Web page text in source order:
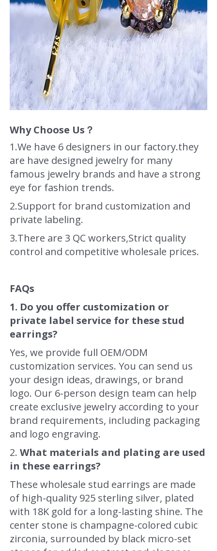
Why Choose Us？
1.We have 6 designers in our factory.they
are have designed jewelry for many
famous jewelry brands and have a strong
eye for fashion trends.
2.Support for brand customization and
private labeling.
3.There are 3 QC workers,Strict quality
control and competitive wholesale prices.
FAQs
1. Do you offer customization or
private label service for these stud
earrings?
Yes, we provide full OEM/ODM
customization services. You can send us
your design ideas, drawings, or brand
logo. Our 6-person design team can help
create exclusive jewelry according to your
brand requirements, including packaging
and logo engraving.
2. What materials and plating are used
in these earrings?
These wholesale stud earrings are made
of high-quality 925 sterling silver, plated
with 18K gold for a long-lasting shine. The
center stone is champagne-colored cubic
zirconia, surrounded by black micro-set